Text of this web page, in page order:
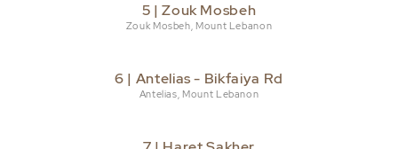
5 | Zouk Mosbeh
Zouk Mosbeh, Mount Lebanon
6 | Antelias - Bikfaiya Rd
Antelias, Mount Lebanon